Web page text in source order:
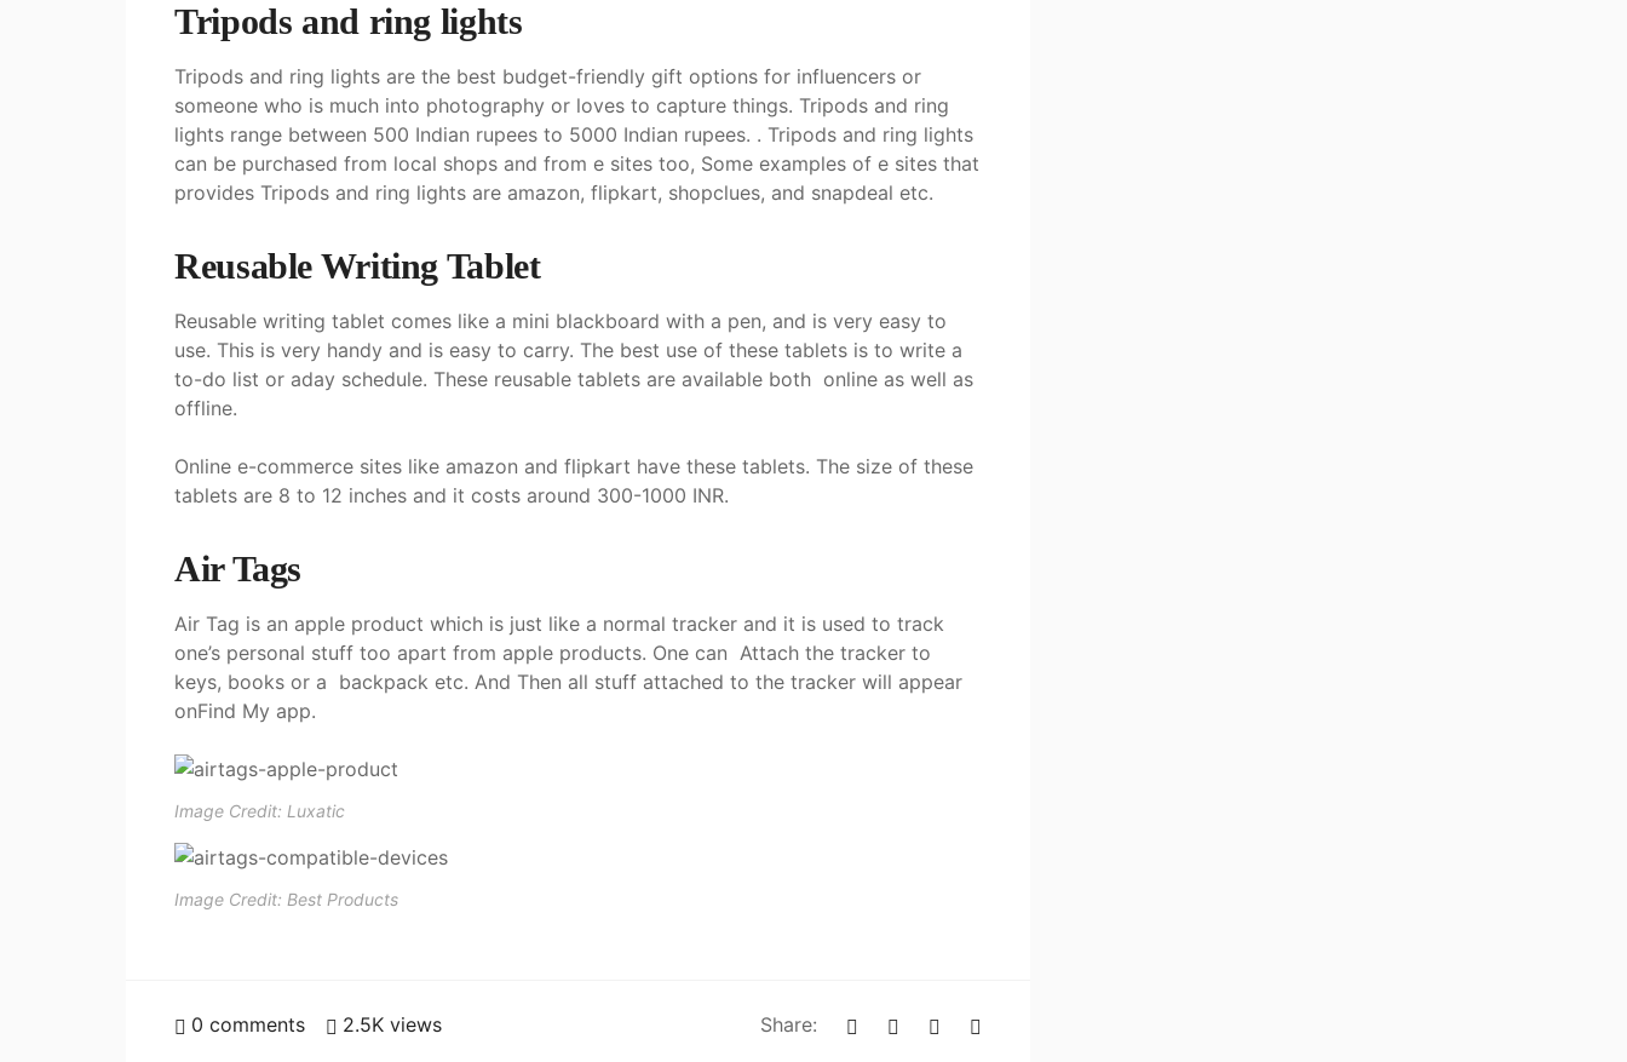
Tripods and ring lights
Tripods and ring lights are the best budget-friendly gift options for influencers or
someone who is much into photography or loves to capture things. Tripods and ring
lights range between 500 Indian rupees to 5000 Indian rupees. . Tripods and ring lights
can be purchased from local shops and from e sites too, Some examples of e sites that
provides Tripods and ring lights are amazon, flipkart, shopclues, and snapdeal etc.
Reusable Writing Tablet
Reusable writing tablet comes like a mini blackboard with a pen, and is very easy to
use. This is very handy and is easy to carry. The best use of these tablets is to write a
to-do list or aday schedule. These reusable tablets are available both online as well as
offline.
Online e-commerce sites like amazon and flipkart have these tablets. The size of these
tablets are 8 to 12 inches and it costs around 300-1000 INR.
Air Tags
Air Tag is an apple product which is just like a normal tracker and it is used to track
one’s personal stuff too apart from apple products. One can Attach the tracker to
keys, books or a backpack etc. And Then all stuff attached to the tracker will appear
onFind My app.
Image Credit: Luxatic
Image Credit: Best Products
0 comments 2.5K views Share: